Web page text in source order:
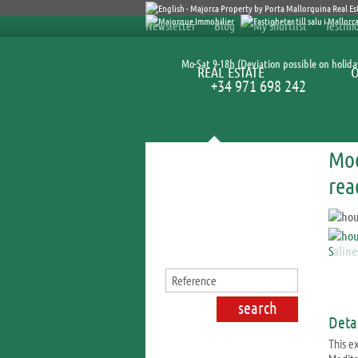
Newsletter Blog My shortlist
Mo-Sat 9-18h (Deviation possible on
+34 971 698 242
REAL ESTATE
This